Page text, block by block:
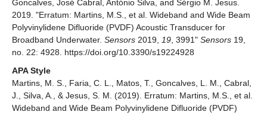
Goncalves, José Cabral, António Silva, and Sérgio M. Jesus.
2019. "Erratum: Martins, M.S., et al. Wideband and Wide Beam
Polyvinylidene Difluoride (PVDF) Acoustic Transducer for
Broadband Underwater. Sensors 2019, 19 , 3991" Sensors 19,
no. 22: 4928. https://doi.org/10.3390/s19224928
APA Style
Martins, M. S., Faria, C. L., Matos, T., Goncalves, L. M., Cabral,
J., Silva, A., & Jesus, S. M. (2019). Erratum: Martins, M.S., et al.
Wideband and Wide Beam Polyvinylidene Difluoride (PVDF)